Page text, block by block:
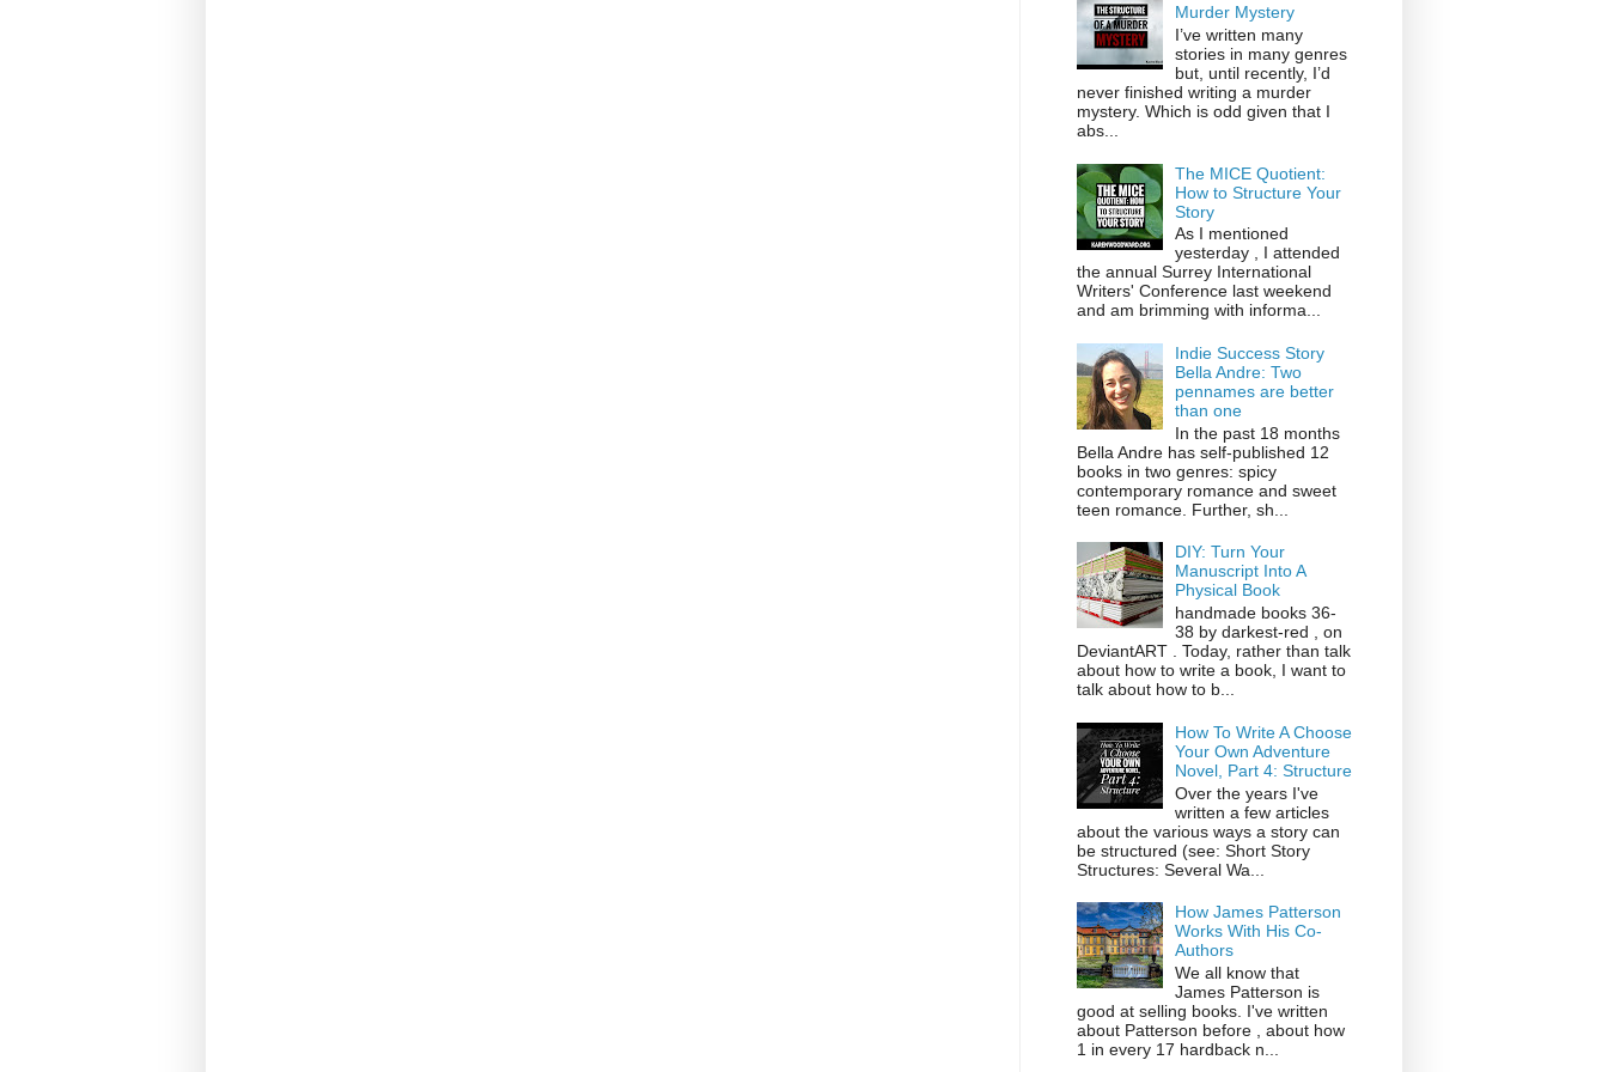
Murder Mystery
I’ve written many
stories in many genres
but, until recently, I’d
never finished writing a murder
mystery. Which is odd given that I
abs...
The MICE Quotient:
How to Structure Your
Story
As I mentioned
yesterday , I attended
the annual Surrey International
Writers' Conference last weekend
and am brimming with informa...
Indie Success Story
Bella Andre: Two
pennames are better
than one
In the past 18 months
Bella Andre has self-published 12
books in two genres: spicy
contemporary romance and sweet
teen romance. Further, sh...
DIY: Turn Your
Manuscript Into A
Physical Book
handmade books 36-
38 by darkest-red , on
DeviantART . Today, rather than talk
about how to write a book, I want to
talk about how to b...
How To Write A Choose
Your Own Adventure
Novel, Part 4: Structure
Over the years I've
written a few articles
about the various ways a story can
be structured (see: Short Story
Structures: Several Wa...
How James Patterson
Works With His Co-
Authors
We all know that
James Patterson is
good at selling books. I've written
about Patterson before , about how
1 in every 17 hardback n...